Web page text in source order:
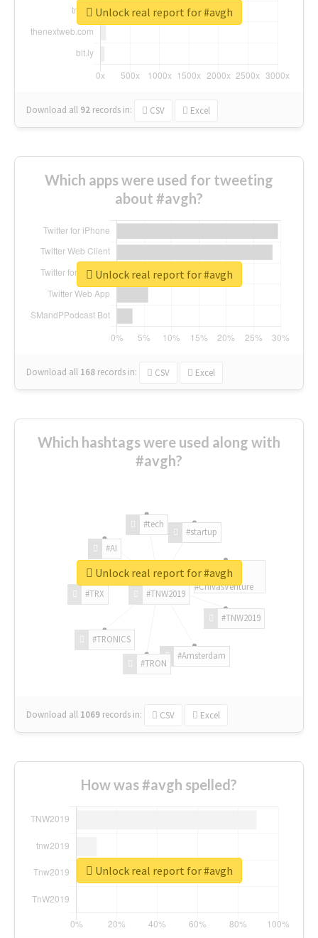
Download all 92 records in: CSV Excel
Unlock real report for #avgh
Which apps were used for tweeting
about #avgh?
Download all 168 records in: CSV Excel
Unlock real report for #avgh
Which hashtags were used along with
#avgh?
#TNW2019
#TNW2019
#Amsterdam
#TRON
#TRONICS
#TRX
#AI
#tech
#startup
#ChivasVenture
Download all 1069 records in: CSV Excel
Unlock real report for #avgh
How was #avgh spelled?
Unlock real report for #avgh